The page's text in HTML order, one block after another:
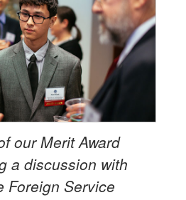
our Merit Award
a discussion with
Foreign Service